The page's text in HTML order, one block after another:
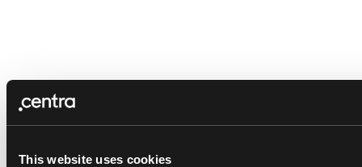
This website uses cookies